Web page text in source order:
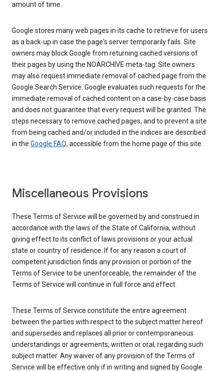
amount of time.
Google stores many web pages in its cache to retrieve for users
as a back-up in case the page's server temporarily fails. Site
owners may block Google from returning cached versions of
their pages by using the NOARCHIVE meta-tag. Site owners
may also request immediate removal of cached page from the
Google Search Service. Google evaluates such requests for the
immediate removal of cached content on a case-by-case basis
and does not guarantee that every request will be granted. The
steps necessary to remove cached pages, and to prevent a site
from being cached and/or included in the indices are described
in the Google FAQ, accessible from the home page of this site.
Miscellaneous Provisions
These Terms of Service will be governed by and construed in
accordance with the laws of the State of California, without
giving effect to its conflict of laws provisions or your actual
state or country of residence. If for any reason a court of
competent jurisdiction finds any provision or portion of the
Terms of Service to be unenforceable, the remainder of the
Terms of Service will continue in full force and effect.
These Terms of Service constitute the entire agreement
between the parties with respect to the subject matter hereof
and supersedes and replaces all prior or contemporaneous
understandings or agreements, written or oral, regarding such
subject matter. Any waiver of any provision of the Terms of
Service will be effective only if in writing and signed by Google.